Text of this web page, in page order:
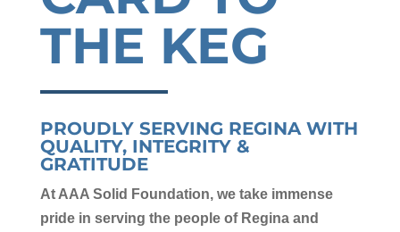
THE KEG
PROUDLY SERVING REGINA WITH
QUALITY, INTEGRITY &
GRATITUDE
At AAA Solid Foundation, we take immense
pride in serving the people of Regina and